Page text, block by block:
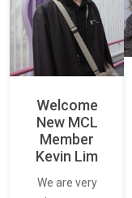
Welcome
New MCL
Member
Kevin Lim
We are very